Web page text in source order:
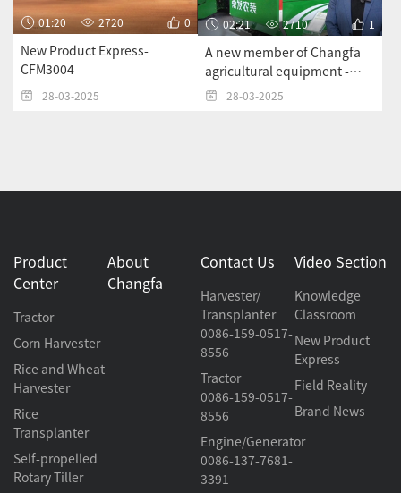
01:20 2720 0
New Product Express-
CFM3004
28-03-2025
02:21 2710 1
A new member of Changfa
agricultural equipment -
crawler rotary tiller is
28-03-2025
Product
Center
Tractor
Corn Harvester
Rice and Wheat
Harvester
Rice
Transplanter
Self-propelled
Rotary Tiller
About
Changfa
Contact Us
Harvester/
Transplanter
0086-159-0517-
8556
Tractor
0086-159-0517-
8556
Engine/Generator
0086-137-7681-
3391
Video Section
Knowledge
Classroom
New Product
Express
Field Reality
Brand News